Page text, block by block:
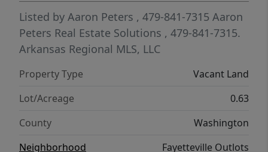
Listed by Aaron Peters , 479-841-7315 Aaron
Peters Real Estate Solutions , 479-841-7315.
Arkansas Regional MLS, LLC
Property Type
Vacant Land
Lot/Acreage
0.63
County
Washington
Neighborhood
Fayetteville Outlots